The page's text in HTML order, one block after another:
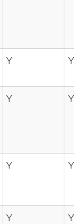
Y Y
Y Y
Y Y
Y Y